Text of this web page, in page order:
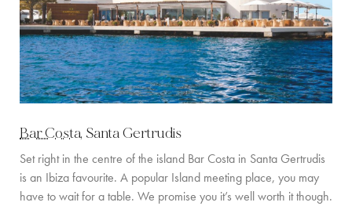
Bar Costa, Santa Gertrudis
Set right in the centre of the island Bar Costa in Santa Gertrudis
is an Ibiza favourite. A popular Island meeting place, you may
have to wait for a table. We promise you it’s well worth it though.